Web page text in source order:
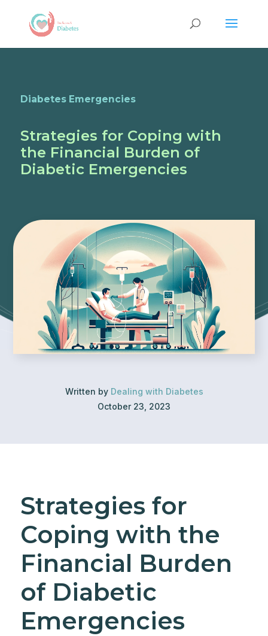
Diabetes Emergencies
Strategies for Coping with
the Financial Burden of
Diabetic Emergencies
Written by Dealing with Diabetes
October 23, 2023
Strategies for
Coping with the
Financial Burden
of Diabetic
Emergencies